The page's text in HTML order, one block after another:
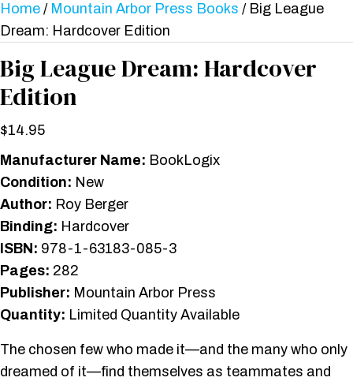
Home / Mountain Arbor Press Books / Big League
Dream: Hardcover Edition
Big League Dream: Hardcover
Edition
$14.95
Manufacturer Name: BookLogix
Condition: New
Author: Roy Berger
Binding: Hardcover
ISBN: 978-1-63183-085-3
Pages: 282
Publisher: Mountain Arbor Press
Quantity: Limited Quantity Available
The chosen few who made it—and the many who only
dreamed of it—find themselves as teammates and